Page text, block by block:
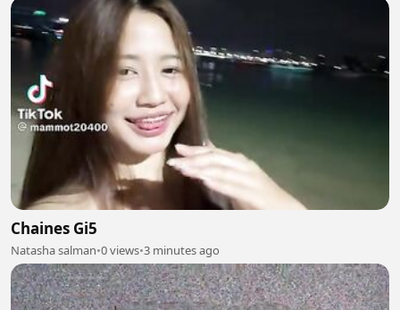
Chaines Gi5
Natasha salman•0 views•3 minutes ago